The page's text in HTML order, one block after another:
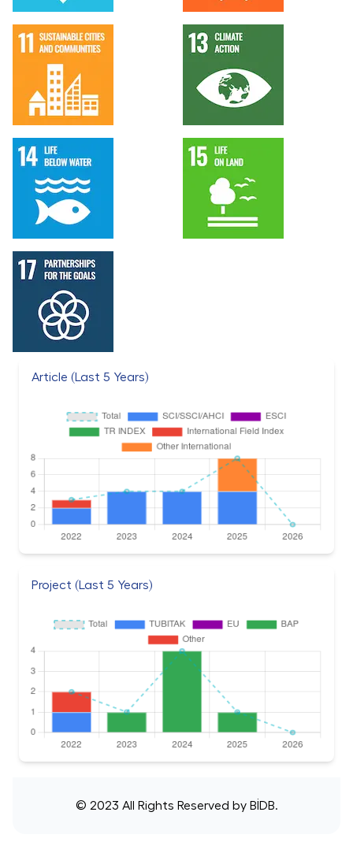
Article (Last 5 Years)
Project (Last 5 Years)
© 2023 All Rights Reserved byBİDB.